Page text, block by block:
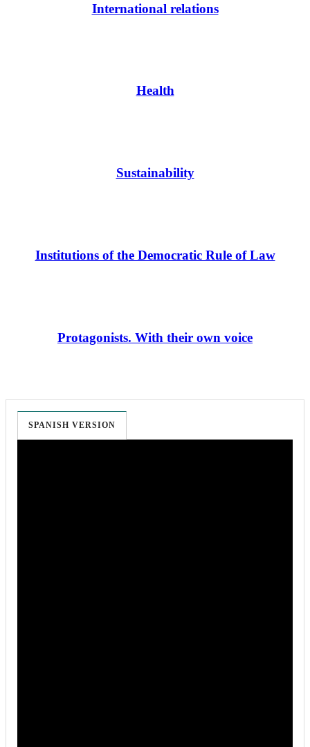
International relations
Health
Sustainability
Institutions of the Democratic Rule of Law
Protagonists. With their own voice
SPANISH VERSION